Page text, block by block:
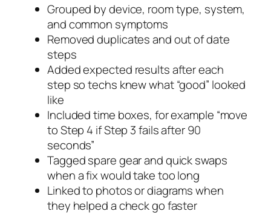
Grouped by device, room type, system,
and common symptoms
Removed duplicates and out of date
steps
Added expected results after each
step so techs knew what “good” looked
like
Included time boxes, for example “move
to Step 4 if Step 3 fails after 90
seconds”
Tagged spare gear and quick swaps
when a fix would take too long
Linked to photos or diagrams when
they helped a check go faster